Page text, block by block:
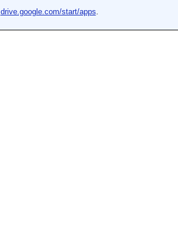
drive.google.com/start/apps.